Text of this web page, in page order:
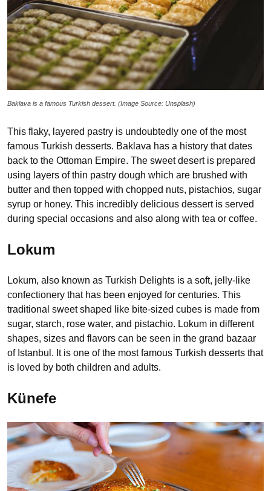
Baklava is a famous Turkish dessert. (Image Source: Unsplash)
This flaky, layered pastry is undoubtedly one of the most
famous Turkish desserts. Baklava has a history that dates
back to the Ottoman Empire. The sweet desert is prepared
using layers of thin pastry dough which are brushed with
butter and then topped with chopped nuts, pistachios, sugar
syrup or honey. This incredibly delicious dessert is served
during special occasions and also along with tea or coffee.
Lokum
Lokum, also known as Turkish Delights is a soft, jelly-like
confectionery that has been enjoyed for centuries. This
traditional sweet shaped like bite-sized cubes is made from
sugar, starch, rose water, and pistachio. Lokum in different
shapes, sizes and flavors can be seen in the grand bazaar
of Istanbul. It is one of the most famous Turkish desserts that
is loved by both children and adults.
Künefe